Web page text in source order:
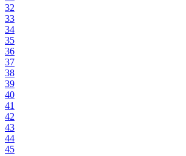
32
33
34
35
36
37
38
39
40
41
42
43
44
45